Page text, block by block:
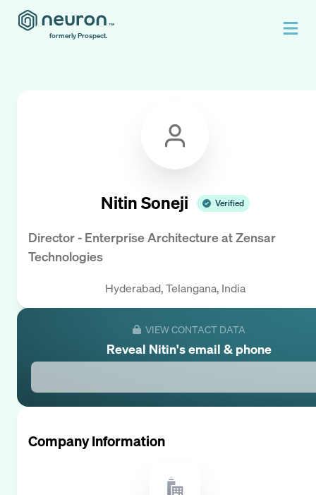
formerly Prospect.
Nitin Soneji Verified
Director - Enterprise ArchitectureatZensar
Technologies
Hyderabad, Telangana, India
VIEW CONTACT DATA
Reveal Nitin's email & phone
Company Information